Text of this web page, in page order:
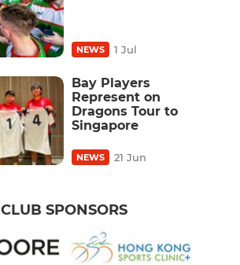
NEWS 1 Jul
Bay Players
Represent on
Dragons Tour to
Singapore
NEWS 21 Jun
CLUB SPONSORS